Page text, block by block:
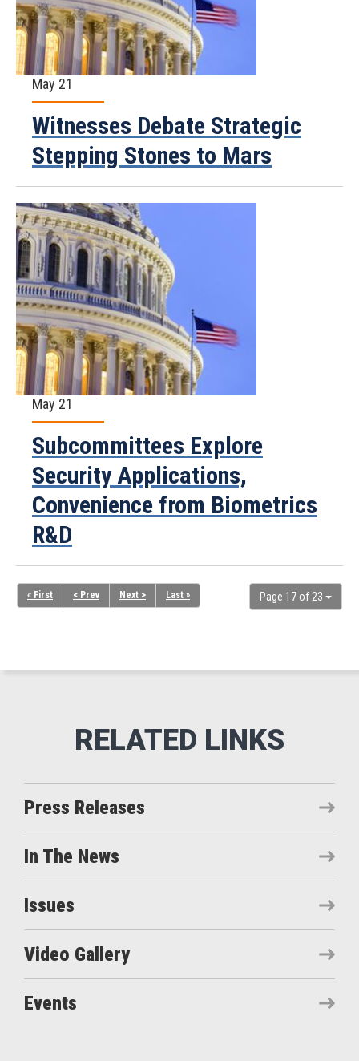
May 21
Witnesses Debate Strategic
Stepping Stones to Mars
May 21
Subcommittees Explore
Security Applications,
Convenience from Biometrics
R&D
Page 17 of 23
« First < Prev Next > Last »
Press Releases
In The News
Issues
Video Gallery
Events